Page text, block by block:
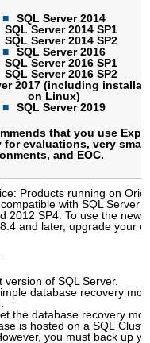
SQL Server 2014
SQL Server 2014 SP1
SQL Server 2014 SP2
SQL Server 2016
SQL Server 2016 SP1
SQL Server 2016 SP2
2017 (including
on Linux)
SQL Server 2019
that you use
evaluations, very small
and EOC.
Products running on
with SQL Server
2012 SP4. To use the new
and later, upgrade your
version of SQL Server.
database recovery
the database recovery
is hosted on a SQL
you must back up